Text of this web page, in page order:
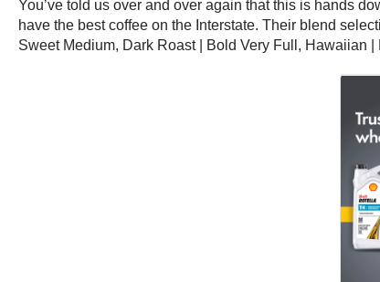
You’ve told us over and over again that this is hands
have the best coffee on the Interstate. Their blend
Sweet Medium, Dark Roast | Bold Very Full, Hawaiian